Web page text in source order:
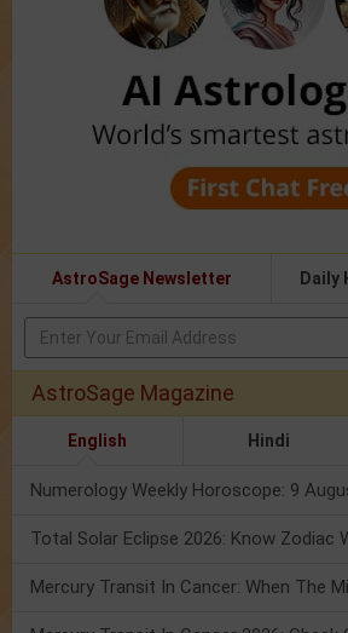
AstroSage Newsletter Daily
AstroSage Magazine
English Hindi
Total Solar Eclipse 2026: Know Zodiac